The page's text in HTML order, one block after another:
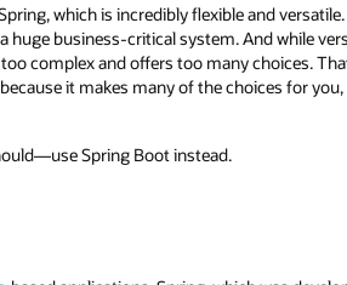
which is incredibly flexible and
business-critical system. And while
complex and offers too many choices.
it makes many of the choices for
Spring Boot instead.